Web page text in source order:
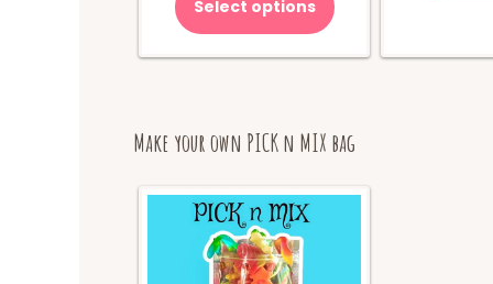
through
Select options
has
variants.
may
be
Make your own PICK n MIX bag